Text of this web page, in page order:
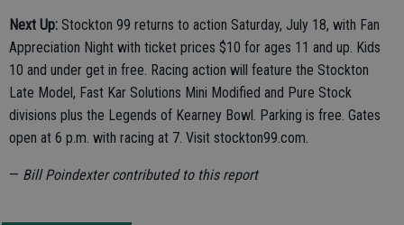
Next Up: Stockton 99 returns to action Saturday, July 18, with Fan
Appreciation Night with ticket prices $10 for ages 11 and up. Kids
10 and under get in free. Racing action will feature the Stockton
Late Model, Fast Kar Solutions Mini Modified and Pure Stock
divisions plus the Legends of Kearney Bowl. Parking is free. Gates
open at 6 p.m. with racing at 7. Visit stockton99.com.
— Bill Poindexter contributed to this report